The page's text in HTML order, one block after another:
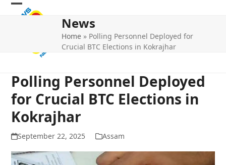
Skip
Open
Close
News
Home » Polling Personnel Deployed for
Crucial BTC Elections in Kokrajhar
Polling Personnel Deployed
for Crucial BTC Elections in
Kokrajhar
September 22, 2025 Assam